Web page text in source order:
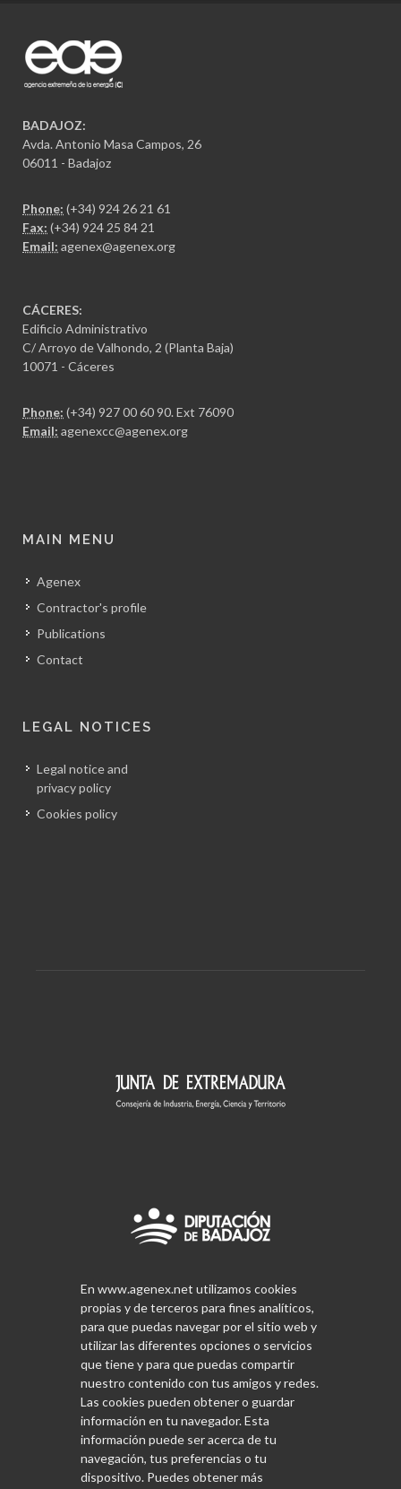
BADAJOZ:
Avda. Antonio Masa Campos, 26
06011 - Badajoz
Phone: (+34) 924 26 21 61
Fax: (+34) 924 25 84 21
Email: agenex@agenex.org
CÁCERES:
Edificio Administrativo
C/ Arroyo de Valhondo, 2 (Planta Baja)
10071 - Cáceres
Phone: (+34) 927 00 60 90. Ext 76090
Email: agenexcc@agenex.org
MAIN MENU
Agenex
Contractor's profile
Publications
Contact
LEGAL NOTICES
Legal notice and
privacy policy
Cookies policy
En www.agenex.net utilizamos cookies
propias y de terceros para fines analíticos,
para que puedas navegar por el sitio web y
utilizar las diferentes opciones o servicios
que tiene y para que puedas compartir
nuestro contenido con tus amigos y redes.
Las cookies pueden obtener o guardar
información en tu navegador. Esta
información puede ser acerca de tu
navegación, tus preferencias o tu
dispositivo. Puedes obtener más